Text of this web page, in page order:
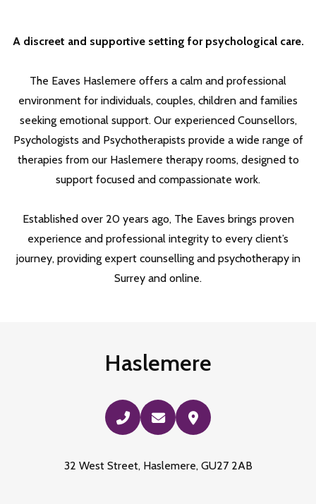
A discreet and supportive setting for psychological care.
The Eaves Haslemere offers a calm and professional
environment for individuals, couples, children and families
seeking emotional support. Our experienced Counsellors,
Psychologists and Psychotherapists provide a wide range of
therapies from our Haslemere therapy rooms, designed to
support focused and compassionate work.
Established over 20 years ago, The Eaves brings proven
experience and professional integrity to every client’s
journey, providing expert counselling and psychotherapy in
Surrey and online.
Haslemere
32 West Street, Haslemere, GU27 2AB